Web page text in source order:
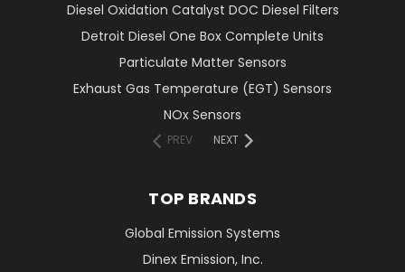
Diesel Oxidation Catalyst DOC Diesel Filters
Detroit Diesel One Box Complete Units
Particulate Matter Sensors
Exhaust Gas Temperature (EGT) Sensors
NOx Sensors
PREV NEXT
TOP BRANDS
Global Emission Systems
Dinex Emission, Inc.